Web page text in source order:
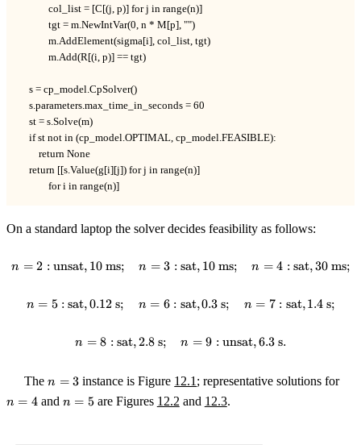
            col_list = [C[(j, p)] for j in range(n)]
            tgt = m.NewIntVar(0, n * M[p], "")
            m.AddElement(sigma[i], col_list, tgt)
            m.Add(R[(i, p)] == tgt)
    s = cp_model.CpSolver()
    s.parameters.max_time_in_seconds = 60
    st = s.Solve(m)
    if st not in (cp_model.OPTIMAL, cp_model.FEASIBLE):
        return None
    return [[s.Value(g[i][j]) for j in range(n)]
            for i in range(n)]
On a standard laptop the solver decides feasibility as follows:
n = 2 : \text{unsat}, 10 \text{
n = 2 : unsat, 10ms; n = 3 : sat, 10ms; n = 4 : sat,30ms;
n = 5 : \text{sat}, 0.12 \text{
n = 5 : sat,0.12 s; n = 6 : sat,0.3 s; n = 7 : sat,1.4 s;
n = 8 : \text{sat}, 2.8 \text{ s};
n = 8 : sat,2.8s; n = 9 : unsat,6.3s.
Then
=
3
n = 3 instance is Figure 12.1 ; representative solutions forn
n = 4and n
n = 5are Figures 12.2 and 12.3.